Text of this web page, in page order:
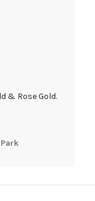
& Rose Gold.